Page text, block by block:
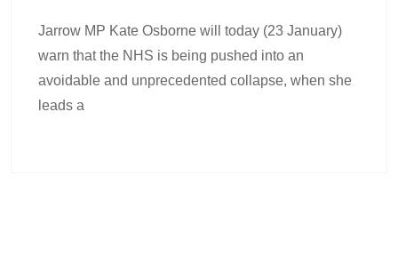
Jarrow MP Kate Osborne will today (23 January)
warn that the NHS is being pushed into an
avoidable and unprecedented collapse, when she
leads a